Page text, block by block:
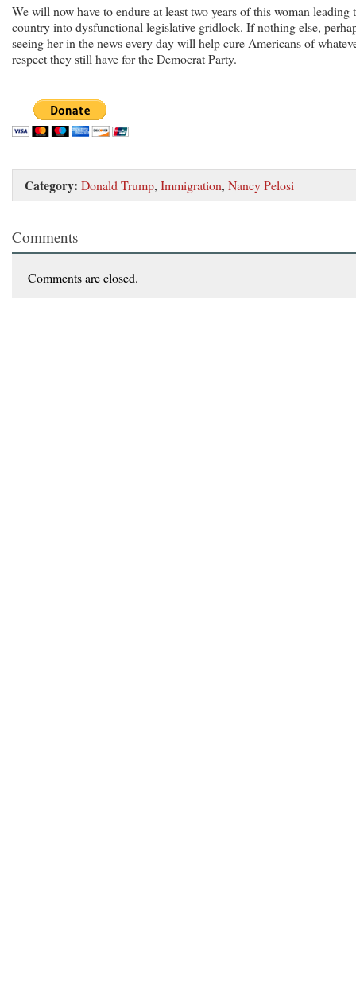
We will now have to endure at least two years of this woman leading
country into dysfunctional legislative gridlock. If nothing else,
seeing her in the news every day will help cure Americans of
respect they still have for the Democrat Party.
Category: Donald Trump, Immigration, Nancy Pelosi
Comments
Comments are closed.